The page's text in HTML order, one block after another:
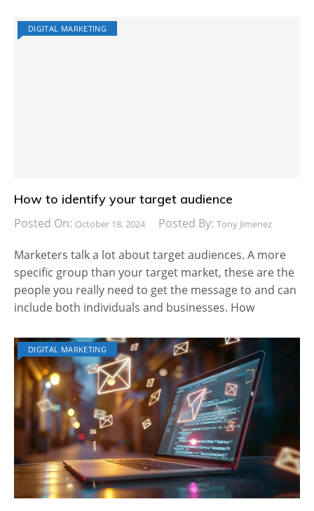
DIGITAL MARKETING
How to identify your target audience
Posted On: October 18, 2024 Posted By: Tony Jimenez
Marketers talk a lot about target audiences. A more
specific group than your target market, these are the
people you really need to get the message to and can
include both individuals and businesses. How
DIGITAL MARKETING